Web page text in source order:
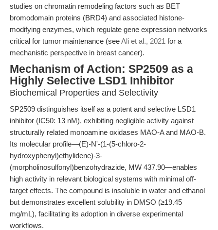
studies on chromatin remodeling factors such as BET
bromodomain proteins (BRD4) and associated histone-
modifying enzymes, which regulate gene expression networks
critical for tumor maintenance (seeAli et al., 2021 for a
mechanistic perspective in breast cancer).
Mechanism of Action: SP2509 as a
Highly Selective LSD1 Inhibitor
Biochemical Properties and Selectivity
SP2509 distinguishes itself as a potent and selective LSD1
inhibitor (IC50: 13 nM), exhibiting negligible activity against
structurally related monoamine oxidases MAO-A and MAO-B.
Its molecular profile—(E)-N'-(1-(5-chloro-2-
hydroxyphenyl)ethylidene)-3-
(morpholinosulfonyl)benzohydrazide, MW 437.90—enables
high activity in relevant biological systems with minimal off-
target effects. The compound is insoluble in water and ethanol
but demonstrates excellent solubility in DMSO (≥19.45
mg/mL), facilitating its adoption in diverse experimental
workflows.